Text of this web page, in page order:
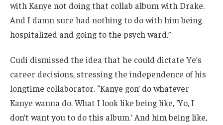
with Kanye not doing that collab album with Drake.
And I damn sure had nothing to do with him being
hospitalized and going to the psych ward.”
Cudi dismissed the idea that he could dictate Ye’s
career decisions, stressing the independence of his
longtime collaborator. “Kanye gon’ do whatever
Kanye wanna do. What I look like being like, ‘Yo, I
don’t want you to do this album.’ And him being like,